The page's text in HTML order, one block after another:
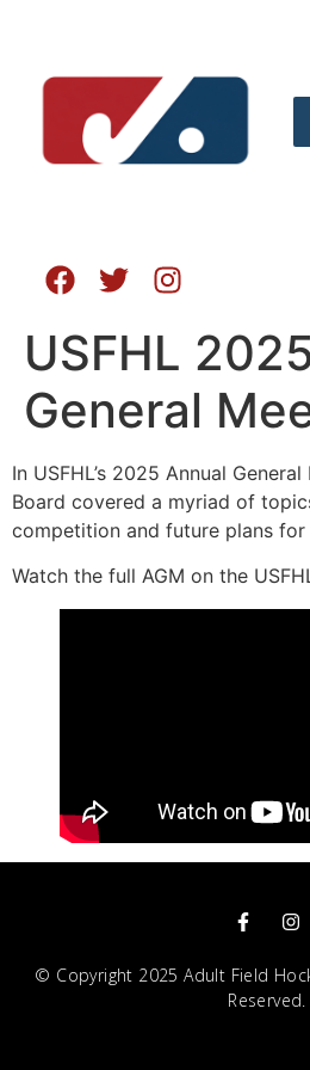
USFHL
General
In USFHL’s 2025 Annual
Board covered a myriad of
competition and future plans for
Watch the full AGM on the
© Copyright 2025 Adult Field
Reserved.